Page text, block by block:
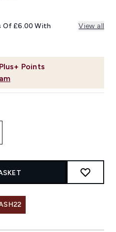
Points
Of £6.00 With View all